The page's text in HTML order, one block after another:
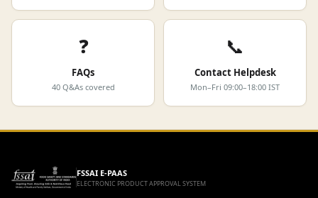
❓
FAQs
40 Q&As covered
📞
Contact Helpdesk
Mon–Fri 09:00–18:00 IST
FSSAI E-PAAS
ELECTRONIC PRODUCT APPROVAL SYSTEM